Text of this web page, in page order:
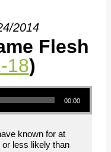
2014
Flesh
18)
00:00
known for at
less likely than